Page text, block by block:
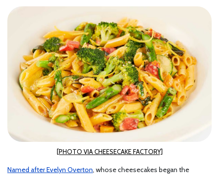
[PHOTO VIA CHEESECAKE FACTORY]
Named after Evelyn Overton, whose cheesecakes began the